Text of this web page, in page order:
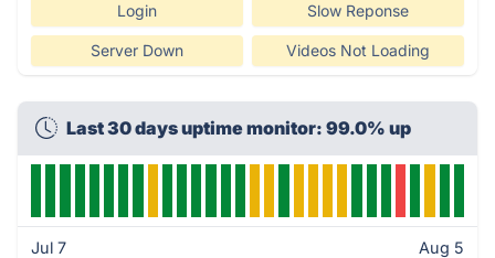
Login Slow Reponse
Server Down Videos Not Loading
Last 30 days uptime monitor: 99.0% up
Jul 7 Aug 5